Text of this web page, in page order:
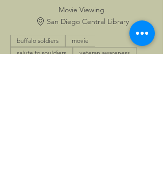
Movie Viewing
San Diego Central Library
buffalo soldiers
movie
salute to souldiers
veteran awareness